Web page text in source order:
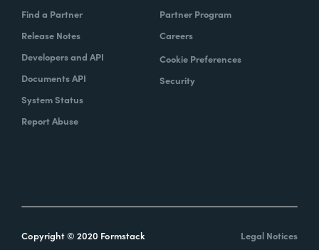
Find a Partner
Release Notes
Developers and API
Documents API
System Status
Report Abuse
Partner Program
Careers
Cookie Preferences
Security
Copyright © 2020 Formstack Legal Notices